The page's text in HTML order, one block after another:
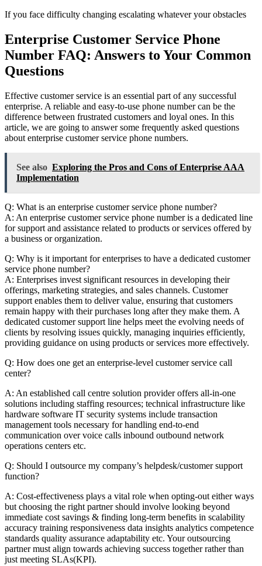
If you face difficulty changing escalating whatever your obstacles
Enterprise Customer Service Phone
Number FAQ: Answers to Your Common
Questions
Effective customer service is an essential part of any successful
enterprise. A reliable and easy-to-use phone number can be the
difference between frustrated customers and loyal ones. In this
article, we are going to answer some frequently asked questions
about enterprise customer service phone numbers.
See also Exploring the Pros and Cons of Enterprise AAA
Implementation
Q: What is an enterprise customer service phone number?
A: An enterprise customer service phone number is a dedicated line
for support and assistance related to products or services offered by
a business or organization.
Q: Why is it important for enterprises to have a dedicated customer
service phone number?
A: Enterprises invest significant resources in developing their
offerings, marketing strategies, and sales channels. Customer
support enables them to deliver value, ensuring that customers
remain happy with their purchases long after they make them. A
dedicated customer support line helps meet the evolving needs of
clients by resolving issues quickly, managing inquiries efficiently,
providing guidance on using products or services more effectively.
Q: How does one get an enterprise-level customer service call
center?
A: An established call centre solution provider offers all-in-one
solutions including staffing resources; technical infrastructure like
hardware software IT security systems include transaction
management tools necessary for handling end-to-end
communication over voice calls inbound outbound network
operations centers etc.
Q: Should I outsource my company’s helpdesk/customer support
function?
A: Cost-effectiveness plays a vital role when opting-out either ways
but choosing the right partner should involve looking beyond
immediate cost savings & finding long-term benefits in scalability
accuracy training responsiveness data insights analytics competence
standards quality assurance adaptability etc. Your outsourcing
partner must align towards achieving success together rather than
just meeting SLAs(KPI).